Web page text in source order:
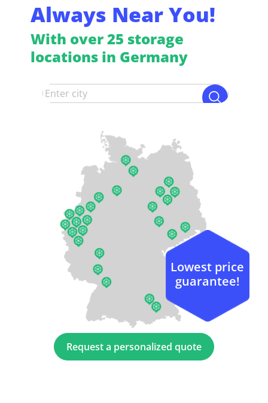
Always Near You!
With over 25 storage
locations in Germany
Request a personalized quote
Lowest price
guarantee!